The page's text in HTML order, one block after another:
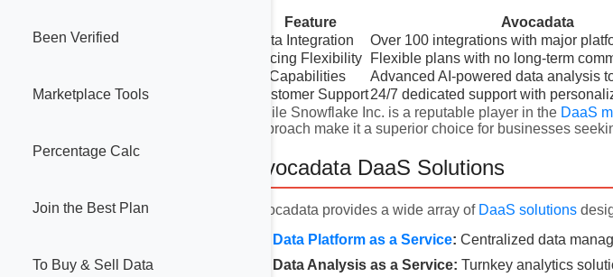
Been Verified
Marketplace Tools
Percentage Calc
Join the Best Plan
To Buy & Sell Data
Feature Avocadata
Data Integration
Over 100 integrations with major
Pricing Flexibility
Flexible plans with no long-term
AI Capabilities
Advanced AI-powered data analysis
Customer Support24/7 dedicated support with
While Snowflake Inc. is a reputable player in the DaaS
approach make it a superior choice for businesses
Avocadata DaaS Solutions
Avocadata provides a wide array of DaaS solutions
Data Platform as a Service: Centralized data
Data Analysis as a Service: Turnkey analytics